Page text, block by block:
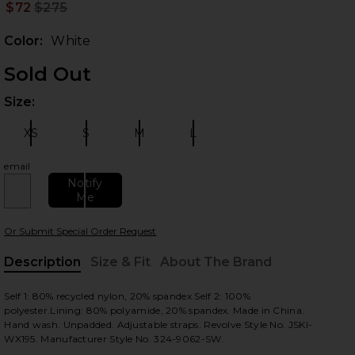
$72 $275
Color: White
Sold Out
Size:
XS S M L
email
Notify
Me
Or Submit Special Order Request
Description
Size & Fit About The Brand
Self 1: 80% recycled nylon, 20% spandex.Self 2: 100%
polyester.Lining: 80% polyamide, 20% spandex. Made in China.
Hand wash. Unpadded. Adjustable straps. Revolve Style No. JSKI-
WX195. Manufacturer Style No. 324-9062-SW.